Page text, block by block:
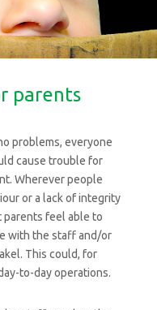
parents
problems, everyone
cause trouble for
Wherever people
or a lack of integrity
parents feel able to
with the staff and/or
This could, for
to-day operations.